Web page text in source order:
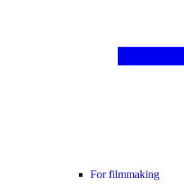
For filmmaking